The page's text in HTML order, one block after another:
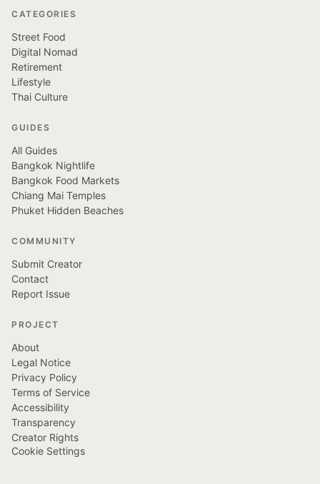
CATEGORIES
Street Food
Digital Nomad
Retirement
Lifestyle
Thai Culture
GUIDES
All Guides
Bangkok Nightlife
Bangkok Food Markets
Chiang Mai Temples
Phuket Hidden Beaches
COMMUNITY
Submit Creator
Contact
Report Issue
PROJECT
About
Legal Notice
Privacy Policy
Terms of Service
Accessibility
Transparency
Creator Rights
Cookie Settings